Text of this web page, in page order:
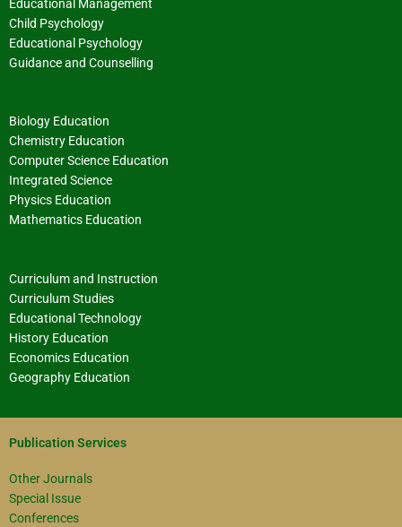
Educational Management
Child Psychology
Educational Psychology
Guidance and Counselling
Biology Education
Chemistry Education
Computer Science Education
Integrated Science
Physics Education
Mathematics Education
Curriculum and Instruction
Curriculum Studies
Educational Technology
History Education
Economics Education
Geography Education
Publication Services
Other Journals
Special Issue
Conferences